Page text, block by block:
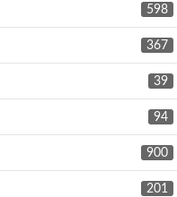
598
367
39
94
900
201